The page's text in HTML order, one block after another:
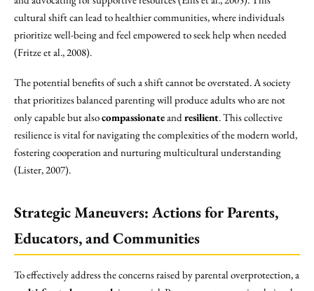
cultural shift can lead to healthier communities, where individuals
prioritize well-being and feel empowered to seek help when needed
(Fritze et al., 2008).
The potential benefits of such a shift cannot be overstated. A society
that prioritizes balanced parenting will produce adults who are not
only capable but alsocompassionateandresilient. This collective
resilience is vital for navigating the complexities of the modern world,
fostering cooperation and nurturing multicultural understanding
(Lister, 2007).
Strategic Maneuvers: Actions for Parents,
Educators, and Communities
To effectively address the concerns raised by parental overprotection, a